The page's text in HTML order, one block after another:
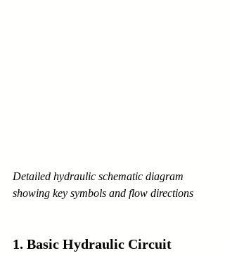
Detailed hydraulic schematic diagram
showing key symbols and flow directions
1. Basic Hydraulic Circuit